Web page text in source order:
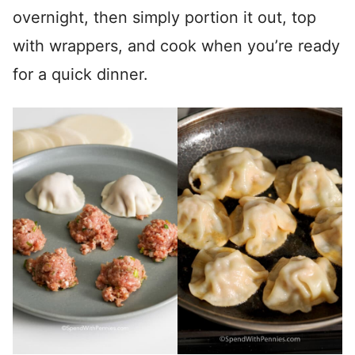
overnight, then simply portion it out, top
with wrappers, and cook when you’re ready
for a quick dinner.